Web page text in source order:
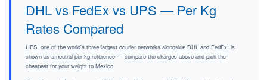
DHL vs FedEx vs UPS — Per Kg
Rates Compared
UPS, one of the world's three largest courier networks alongside DHL and FedEx, is
shown as a neutral per-kg reference — compare the charges above and pick the
cheapest for your weight to Mexico.